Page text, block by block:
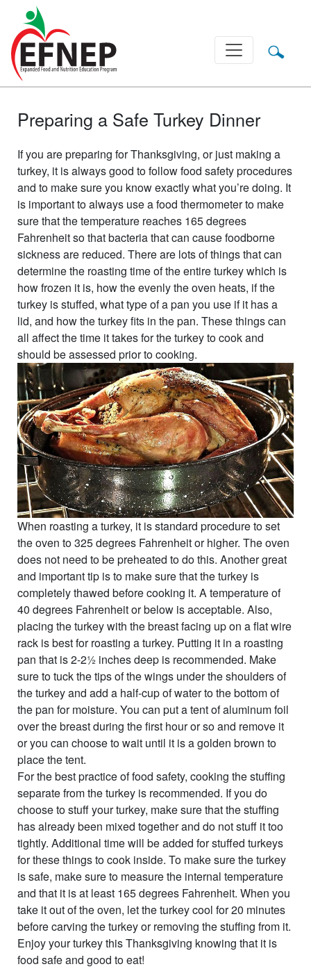
Main Navigation
Preparing a Safe Turkey Dinner
If you are preparing for Thanksgiving, or just making a
turkey, it is always good to follow food safety procedures
and to make sure you know exactly what you’re doing. It
is important to always use a food thermometer to make
sure that the temperature reaches 165 degrees
Fahrenheit so that bacteria that can cause foodborne
sickness are reduced. There are lots of things that can
determine the roasting time of the entire turkey which is
how frozen it is, how the evenly the oven heats, if the
turkey is stuffed, what type of a pan you use if it has a
lid, and how the turkey fits in the pan. These things can
all affect the time it takes for the turkey to cook and
should be assessed prior to cooking.
When roasting a turkey, it is standard procedure to set
the oven to 325 degrees Fahrenheit or higher. The oven
does not need to be preheated to do this. Another great
and important tip is to make sure that the turkey is
completely thawed before cooking it. A temperature of
40 degrees Fahrenheit or below is acceptable. Also,
placing the turkey with the breast facing up on a flat wire
rack is best for roasting a turkey. Putting it in a roasting
pan that is 2-2½ inches deep is recommended. Make
sure to tuck the tips of the wings under the shoulders of
the turkey and add a half-cup of water to the bottom of
the pan for moisture. You can put a tent of aluminum foil
over the breast during the first hour or so and remove it
or you can choose to wait until it is a golden brown to
place the tent.
For the best practice of food safety, cooking the stuffing
separate from the turkey is recommended. If you do
choose to stuff your turkey, make sure that the stuffing
has already been mixed together and do not stuff it too
tightly. Additional time will be added for stuffed turkeys
for these things to cook inside. To make sure the turkey
is safe, make sure to measure the internal temperature
and that it is at least 165 degrees Fahrenheit. When you
take it out of the oven, let the turkey cool for 20 minutes
before carving the turkey or removing the stuffing from it.
Enjoy your turkey this Thanksgiving knowing that it is
food safe and good to eat!